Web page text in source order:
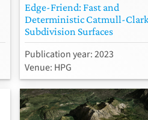
Edge-Friend: Fast and
Deterministic Catmull-
Subdivision Surfaces
Publication year: 2023
Venue: HPG